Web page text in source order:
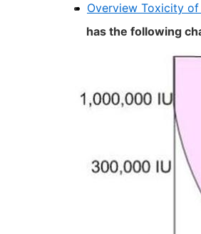
Overview Toxicity
has the following